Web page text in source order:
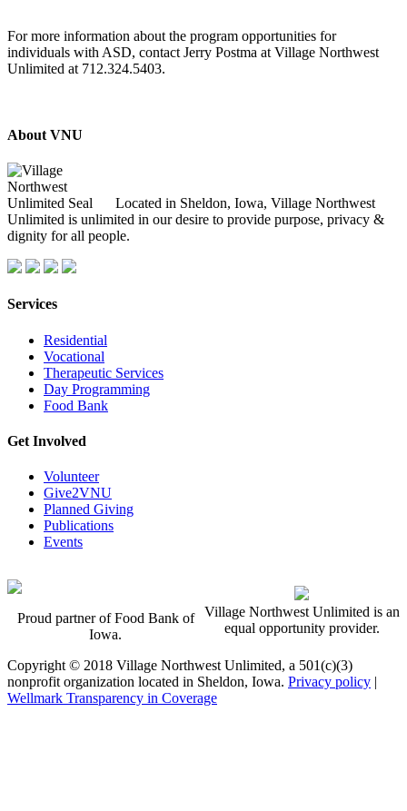
For more information about the program opportunities for
individuals with ASD, contact Jerry Postma at Village Northwest
Unlimited at 712.324.5403.
About VNU
Located in Sheldon, Iowa, Village Northwest
Unlimited is unlimited in our desire to provide purpose, privacy &
dignity for all people.
Services
Residential
Vocational
Therapeutic Services
Day Programming
Food Bank
Get Involved
Volunteer
Give2VNU
Planned Giving
Publications
Events
Proud partner of Food Bank of
Iowa.
Village Northwest Unlimited is an
equal opportunity provider.
Copyright © 2018 Village Northwest Unlimited, a 501(c)(3)
nonprofit organization located in Sheldon, Iowa. Privacy policy |
Wellmark Transparency in Coverage